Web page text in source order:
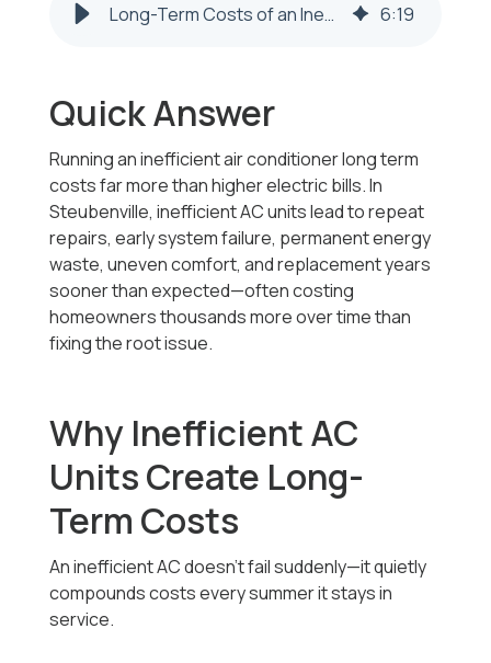
Long-Term Costs of an Inefficient AC Unit in Steubenville 6:19
Quick Answer
Running an inefficient air conditioner long term
costs far more than higher electric bills. In
Steubenville, inefficient AC units lead to repeat
repairs, early system failure, permanent energy
waste, uneven comfort, and replacement years
sooner than expected—often costing
homeowners thousands more over time than
fixing the root issue.
Why Inefficient AC
Units Create Long-
Term Costs
An inefficient AC doesn’t fail suddenly—it quietly
compounds costs every summer it stays in
service.